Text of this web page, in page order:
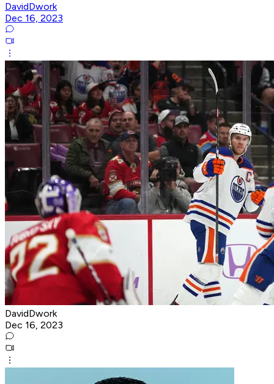
DavidDwork
Dec 16, 2023
DavidDwork
Dec 16, 2023